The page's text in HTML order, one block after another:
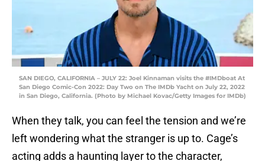
SAN DIEGO, CALIFORNIA – JULY 22: Joel Kinnaman visits the #IMDboat At
San Diego Comic-Con 2022: Day Two on The IMDb Yacht on July 22, 2022
in San Diego, California. (Photo by Michael Kovac/Getty Images for IMDb)
When they talk, you can feel the tension and we’re
left wondering what the stranger is up to. Cage’s
acting adds a haunting layer to the character,